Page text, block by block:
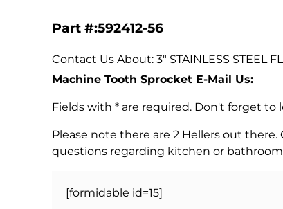
Part #:592412-56
Contact Us About: 3" STAINLESS STEEL
Machine Tooth Sprocket E-Mail Us:
Fields with * are required. Don't forget to
Please note there are 2 Hellers out
questions regarding kitchen or
[formidable id=15]